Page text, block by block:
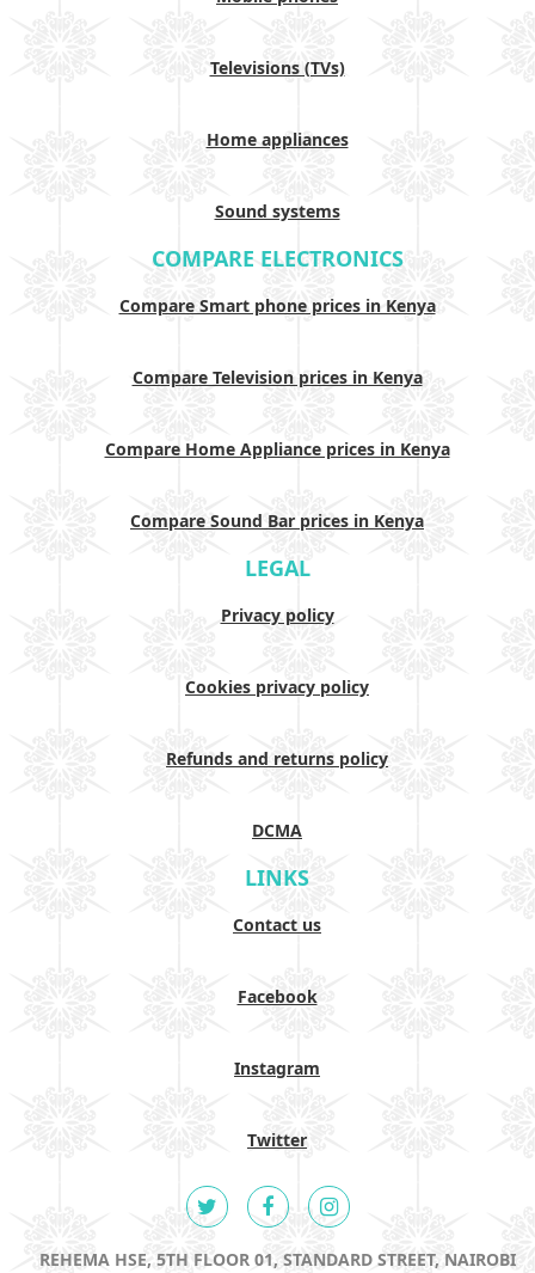
Televisions (TVs)
Home appliances
Sound systems
COMPARE ELECTRONICS
Compare Smart phone prices in Kenya
Compare Television prices in Kenya
Compare Home Appliance prices in Kenya
Compare Sound Bar prices in Kenya
LEGAL
Privacy policy
Cookies privacy policy
Refunds and returns policy
DCMA
LINKS
Contact us
Facebook
Instagram
Twitter
REHEMA HSE, 5TH FLOOR 01, STANDARD STREET, NAIROBI